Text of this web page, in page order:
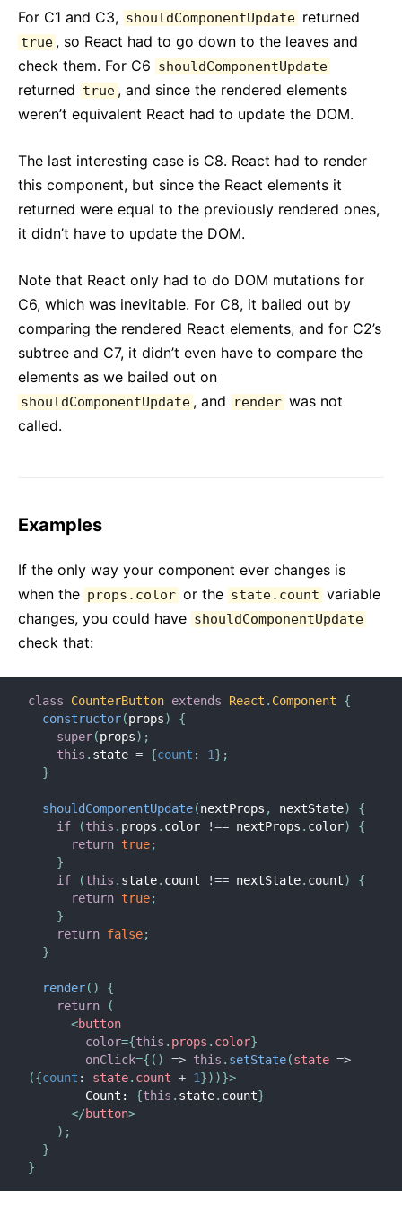
For C1 and C3, shouldComponentUpdate returned
true , so React had to go down to the leaves and
check them. For C6 shouldComponentUpdate
returned true , and since the rendered elements
weren’t equivalent React had to update the DOM.
The last interesting case is C8. React had to render
this component, but since the React elements it
returned were equal to the previously rendered ones,
it didn’t have to update the DOM.
Note that React only had to do DOM mutations for
C6, which was inevitable. For C8, it bailed out by
comparing the rendered React elements, and for C2’s
subtree and C7, it didn’t even have to compare the
elements as we bailed out on
shouldComponentUpdate , and render was not
called.
Examples
If the only way your component ever changes is
when the props.color or the state.count variable
changes, you could have shouldComponentUpdate
check that:
class CounterButton extends React . Component
{
constructor(props)
{
super(props) ;
this . state = {count : 1} ;
}
shouldComponentUpdate(nextProps , nextState)
{
if
(this . props . color !== nextProps . color)
{
return true;
}
if
(this . state. count !== nextState. count)
{
return true;
}
return false;
}
render( )
{
return
(
<button
color={this . props . color}
onClick={ ( ) => this . setState(state =>
({count : state. count + 1}) )}>
        Count:
{this . state. count}
</button>
) ;
}
}